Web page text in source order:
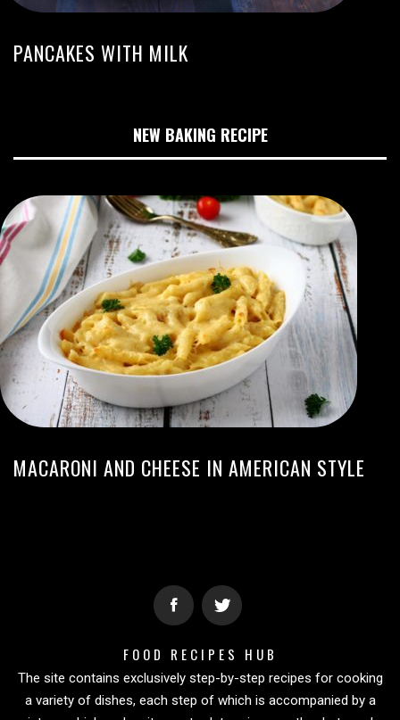
PANCAKES WITH MILK
NEW BAKING RECIPE
MACARONI AND CHEESE IN AMERICAN STYLE
FOOD RECIPES HUB
The site contains exclusively step-by-step recipes for cooking
a variety of dishes, each step of which is accompanied by a